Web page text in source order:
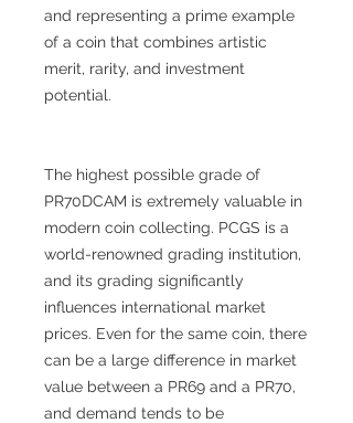
and representing a prime example
of a coin that combines artistic
merit, rarity, and investment
potential.
The highest possible grade of
PR70DCAM is extremely valuable in
modern coin collecting. PCGS is a
world-renowned grading institution,
and its grading significantly
influences international market
prices. Even for the same coin, there
can be a large difference in market
value between a PR69 and a PR70,
and demand tends to be